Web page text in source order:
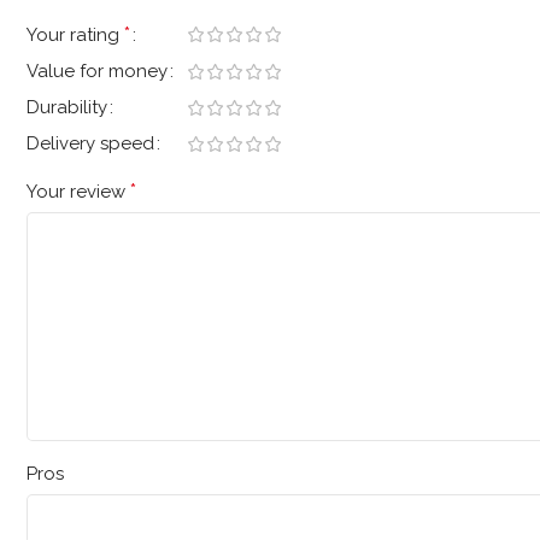
Your rating *
Value for money
Durability
Delivery speed
Your review *
Pros